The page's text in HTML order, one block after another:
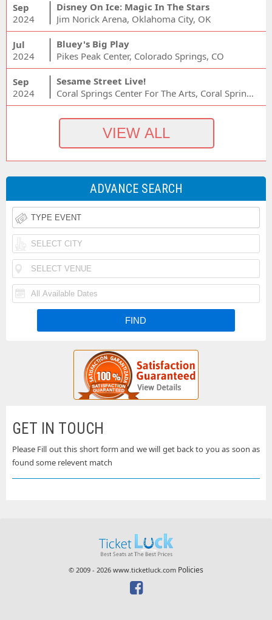
Sep
2024
Disney On Ice: Magic In The Stars
Jim Norick Arena, Oklahoma City, OK
Jul
2024
Bluey's Big Play
Pikes Peak Center, Colorado Springs, CO
Sep
2024
Sesame Street Live!
Coral Springs Center For The Arts, Coral Springs, FL
ADVANCE SEARCH
GET IN TOUCH
Please Fill out this short form and we will get back to you as soon as
found some relevent match
© 2009 - 2026 www.ticketluck.com Policies